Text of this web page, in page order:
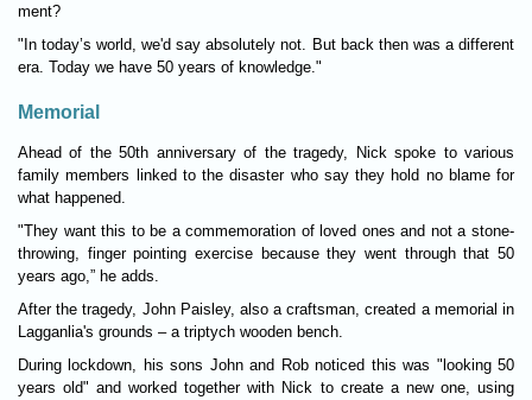
ment?
"In today’s world, we'd say abso­lutely not. But back then was a dif­fer­ent
era. Today we have 50 years of know­ledge."
Memorial
Ahead of the 50th anniversary of the tragedy, Nick spoke to vari­ous
fam­ily mem­bers linked to the dis­aster who say they hold no blame for
what happened.
"They want this to be a com­mem­or­a­tion of loved ones and not a stone-
throw­ing, fin­ger­ point­ing exer­cise because they went through that 50
years ago,” he adds.
After the tragedy, John Pais­ley, also a crafts­man, cre­ated a memorial in
Lagganlia's grounds – a trip­tych wooden bench.
Dur­ing lock­down, his sons John and Rob noticed this was "look­ing 50
years old" and worked together with Nick to cre­ate a new one, using